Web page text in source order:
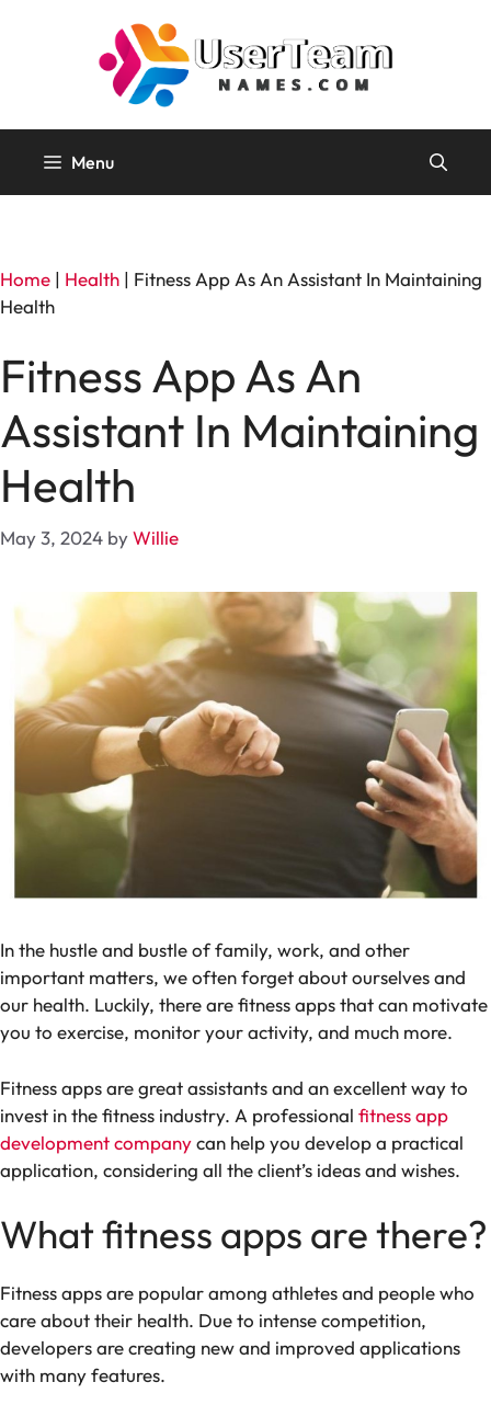
Menu
Home | Health | Fitness App As An Assistant In Maintaining
Health
Fitness App As An
Assistant In Maintaining
Health
May 3, 2024 byWillie
In the hustle and bustle of family, work, and other
important matters, we often forget about ourselves and
our health. Luckily, there are fitness apps that can motivate
you to exercise, monitor your activity, and much more.
Fitness apps are great assistants and an excellent way to
invest in the fitness industry. A professional fitness app
development companycan help you develop a practical
application, considering all the client’s ideas and wishes.
What fitness apps are there?
Fitness apps are popular among athletes and people who
care about their health. Due to intense competition,
developers are creating new and improved applications
with many features.